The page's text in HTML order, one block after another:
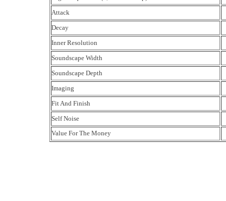
Attack
Decay
Inner Resolution
Soundscape Width
Soundscape Depth
Imaging
Fit And Finish
Self Noise
Value For The Money